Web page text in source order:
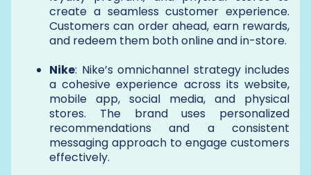
create a seamless customer experience.
Customers can order ahead, earn rewards,
and redeem them both online and in-store.
Nike: Nike’s omnichannel strategy includes
a cohesive experience across its website,
mobile app, social media, and physical
stores. The brand uses personalized
recommendations and a consistent
messaging approach to engage customers
effectively.